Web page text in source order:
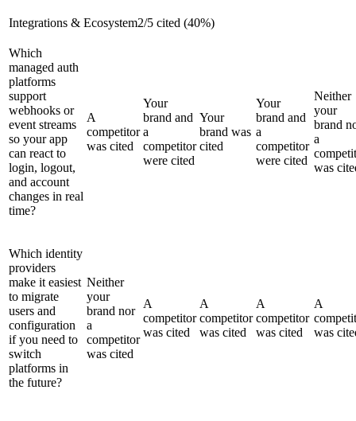
Integrations & Ecosystem2/5 cited (40%)
Which
managed auth
platforms
support
webhooks or
event streams
so your app
can react to
login, logout,
and account
changes in real
time?
A
competitor
was cited
Your
brand and
a
competitor
were cited
Your
brand was
cited
Your
brand and
a
competitor
were cited
Neither
your
brand
a
was
Which identity
providers
make it easiest
to migrate
users and
configuration
if you need to
switch
platforms in
the future?
Neither
your
brand nor
a
competitor
was cited
A
competitor
was cited
A
competitor
was cited
A
competitor
was cited
A
was